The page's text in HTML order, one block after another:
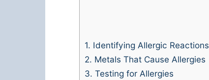
1. Identifying Allergic Reactions
2. Metals That Cause Allergies
3. Testing for Allergies